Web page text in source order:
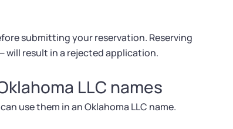
submitting your reservation. Reserving
will result in a rejected application.
LLC names
use them in an Oklahoma LLC name.